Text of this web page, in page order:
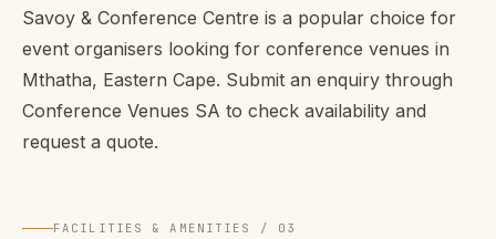
Savoy & Conference Centre is a popular choice for
event organisers looking for conference venues in
Mthatha, Eastern Cape. Submit an enquiry through
Conference Venues SA to check availability and
request a quote.
FACILITIES & AMENITIES / 03